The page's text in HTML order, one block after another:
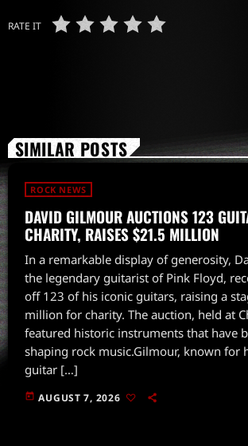
RATE IT
SIMILAR POSTS
ROCK NEWS
DAVID GILMOUR AUCTIONS 123
CHARITY, RAISES $21.5 MILLION
In a remarkable display of generosity,
the legendary guitarist of Pink Floyd,
off 123 of his iconic guitars, raising a
million for charity. The auction, held at
featured historic instruments that have
shaping rock music.Gilmour, known for
guitar […]
today AUGUST 7, 2026